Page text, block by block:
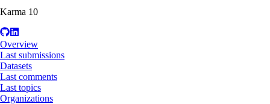
Karma 10
Overview
Last submissions
Datasets
Last comments
Last topics
Organizations